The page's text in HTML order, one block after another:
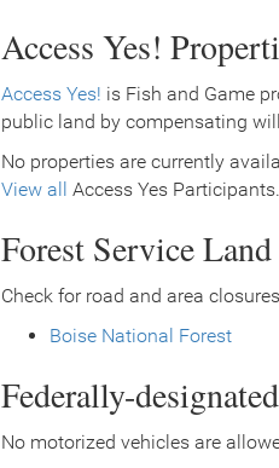
Access Yes!
Access Yes! is Fish and Game
public land by compensating
No properties are currently
View all Access Yes Participants.
Forest Service Land
Check for road and area
Boise National Forest
Federally-
No motorized vehicles are